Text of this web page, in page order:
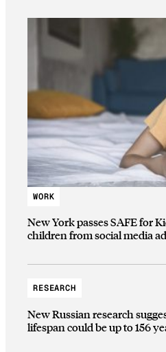
WORK
New York passes SAFE for
children from social media
RESEARCH
New Russian research
lifespan could be up to 156